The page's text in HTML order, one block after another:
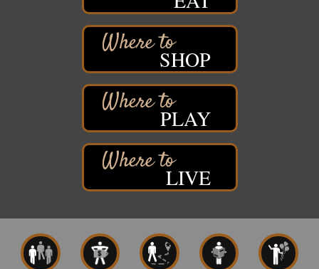
West Side Parking Lot
Superior, WI
Davidson Windmill Tour
7890 Old Highway #13
South Range, WI
Movies on the Island
Barker's Island Festival Park
14 Marina Drive
Superior WI
Superior, WI
Aug 10
Free Movie Showing at the Library: Despicable Me
SHOP
PLAY
LIVE